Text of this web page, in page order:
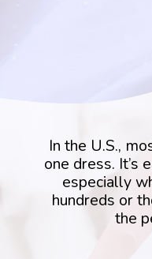
In the U.S.,
one dress. It’s
especially
hundreds or
the